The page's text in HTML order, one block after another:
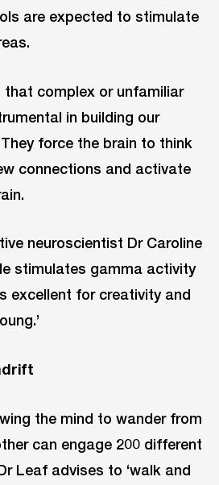
are expected to stimulate
that complex or unfamiliar
in building our
force the brain to think
connections and activate
neuroscientist Dr Caroline
stimulates gamma activity
excellent for creativity and
the mind to wander from
can engage 200 different
Leaf advises to ‘walk and